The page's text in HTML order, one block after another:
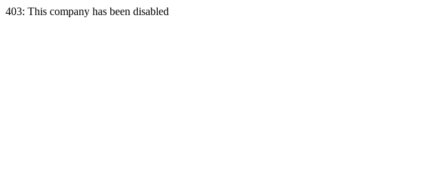
403: This company has been disabled